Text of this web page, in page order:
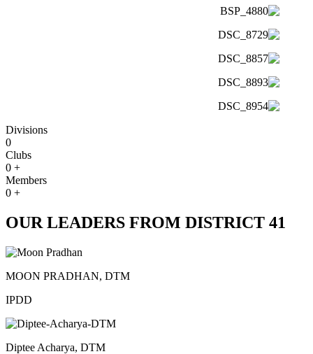
Divisions
0
Clubs
0 +
Members
0 +
OUR LEADERS FROM DISTRICT 41
MOON PRADHAN, DTM
IPDD
Diptee Acharya, DTM